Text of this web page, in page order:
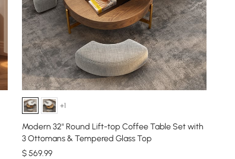
+1
Modern 32" Round Lift-top Coffee Table Set with
3 Ottomans & Tempered Glass Top
$569.99